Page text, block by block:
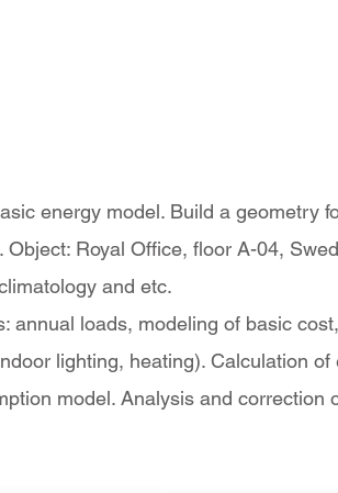
energy model. Build a geometry
Royal Office, floor A-04,
and etc.
annual loads, modeling of basic
lighting, heating). Calculation
model. Analysis and correction